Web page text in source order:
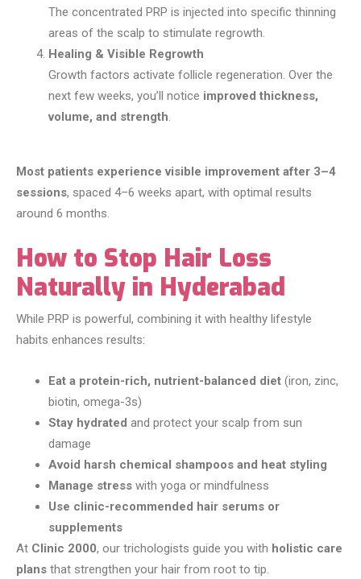
The concentrated PRP is injected into specific thinning
areas of the scalp to stimulate regrowth.
Healing & Visible Regrowth
Growth factors activate follicle regeneration. Over the
next few weeks, you’ll notice improved thickness,
volume, and strength.
Most patients experience visible improvement after 3–4
sessions, spaced 4–6 weeks apart, with optimal results
around 6 months.
How to Stop Hair Loss
Naturally in Hyderabad
While PRP is powerful, combining it with healthy lifestyle
habits enhances results:
Eat a protein-rich, nutrient-balanced diet (iron, zinc,
biotin, omega-3s)
Stay hydrated and protect your scalp from sun
damage
Avoid harsh chemical shampoos and heat styling
Manage stress with yoga or mindfulness
Use clinic-recommended hair serums or
supplements
At Clinic 2000, our trichologists guide you with holistic care
plans that strengthen your hair from root to tip.